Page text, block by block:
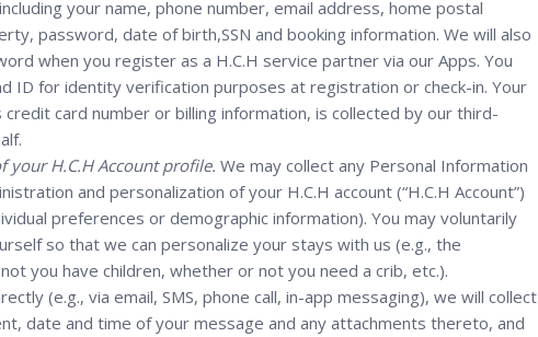
your name, phone number, email address, home postal
password, date of birth,SSN and booking information. We will also
when you register as a H.C.H service partner via our Apps. You
ID for identity verification purposes at registration or check-in. Your
card number or billing information, is collected by our third-
H.C.H Account profile. We may collect any Personal Information
and personalization of your H.C.H account (“H.C.H Account”)
preferences or demographic information). You may voluntarily
so that we can personalize your stays with us (e.g., the
you have children, whether or not you need a crib, etc.).
(e.g., via email, SMS, phone call, in-app messaging), we will collect
date and time of your message and any attachments thereto, and